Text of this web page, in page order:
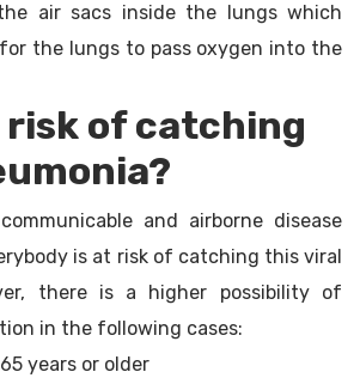
air sacs inside the lungs which
the lungs to pass oxygen into the
risk of catching
and airborne disease
is at risk of catching this viral
there is a higher possibility of
in the following cases:
years or older